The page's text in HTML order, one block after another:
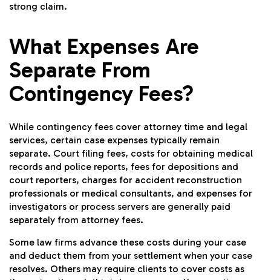
strong claim.
What Expenses Are
Separate From
Contingency Fees?
While contingency fees cover attorney time and legal
services, certain case expenses typically remain
separate. Court filing fees, costs for obtaining medical
records and police reports, fees for depositions and
court reporters, charges for accident reconstruction
professionals or medical consultants, and expenses for
investigators or process servers are generally paid
separately from attorney fees.
Some law firms advance these costs during your case
and deduct them from your settlement when your case
resolves. Others may require clients to cover costs as